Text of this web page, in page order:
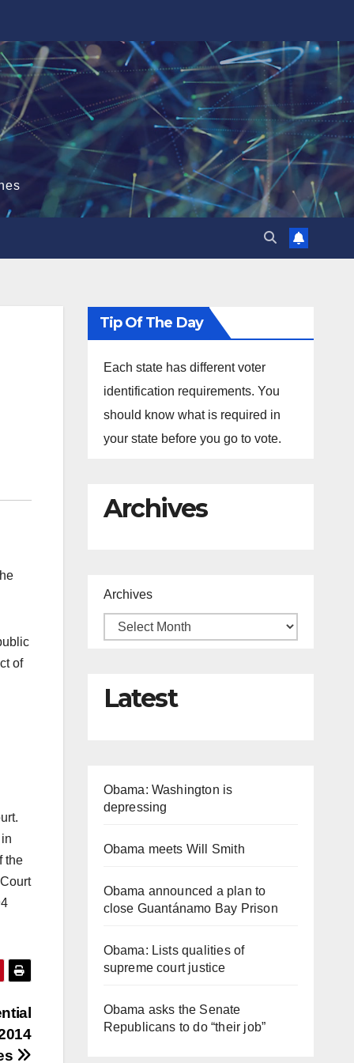
of
the
Tip Of The Day
Each state has different voter
identification requirements. You
should know what is required in
your state before you go to vote.
Archives
Archives
Latest
Obama: Washington is
depressing
Obama meets Will Smith
Obama announced a plan to
close Guantánamo Bay Prison
Obama: Lists qualities of
supreme court justice
Obama asks the Senate
Republicans to do “their job”